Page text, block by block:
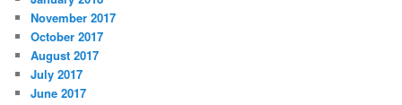
November 2017
October 2017
August 2017
July 2017
June 2017